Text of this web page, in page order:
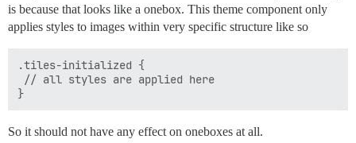
is because that looks like a onebox. This theme component only
applies styles to images within very specific structure like so
.tiles-initialized {
// all styles are applied here
So it should not have any effect on oneboxes at all.